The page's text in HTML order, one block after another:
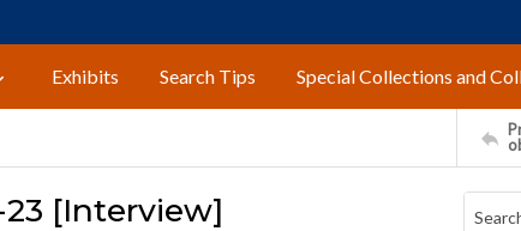
Exhibits Search Tips Special Collections and
23 [Interview]